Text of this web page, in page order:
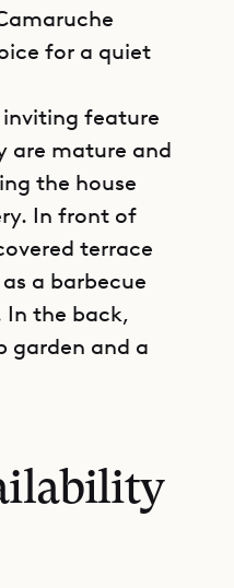
for a quiet
inviting feature
are mature and
the house
In front of
terrace
a barbecue
the back,
garden and a
plan, and it
the kitchen